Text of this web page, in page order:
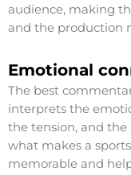
audience, making
and the production
Emotional
The best
interprets the
the tension, and the
what makes a
memorable and